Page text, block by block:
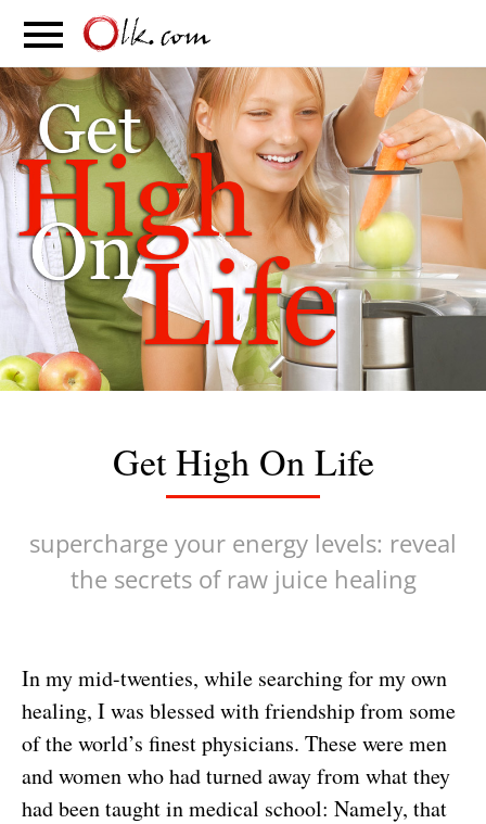
PARENTING FOOD MOVEMENT
Get High On Life
supercharge your energy levels: reveal
the secrets of raw juice healing
In my mid-twenties, while searching for my own
healing, I was blessed with friendship from some
of the world’s finest physicians. These were men
and women who had turned away from what they
had been taught in medical school: Namely, that